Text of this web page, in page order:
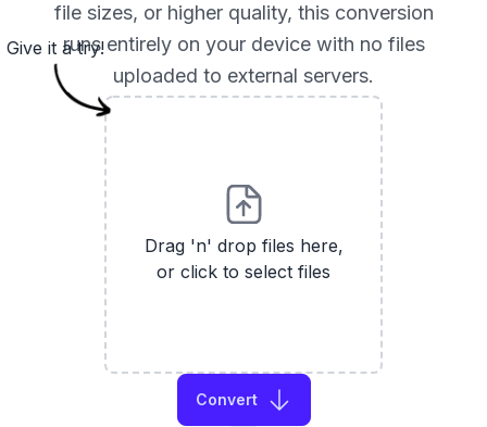
file sizes, or higher quality, this conversion
runs entirely on your device with no files
uploaded to external servers.
Drag 'n' drop files here,
or click to select files
Convert
Give it a try!